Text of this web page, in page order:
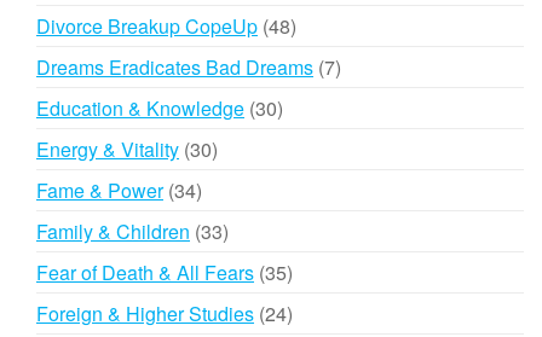
Divorce Breakup CopeUp 4848
products
Dreams Eradicates Bad Dreams 77
Education & Knowledge 3030
Energy & Vitality 3030
Fame & Power 3434
products
Family & Children 3333
products
Fear of Death & All Fears 3535
products
Foreign & Higher Studies 2424